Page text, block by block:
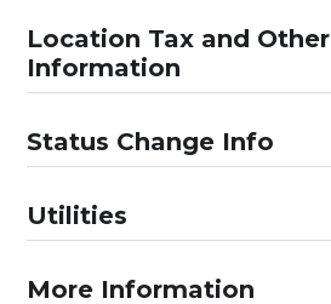
Location Tax and Other
Information
Status Change Info
Utilities
More Information